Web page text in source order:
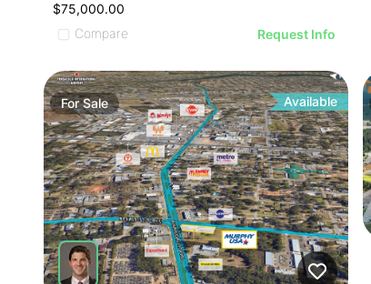
$75,000.00
Compare
Request Info
ForSale Available